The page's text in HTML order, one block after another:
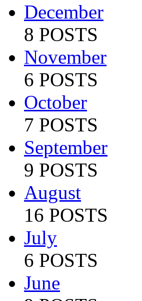
December
8 POSTS
November
6 POSTS
October
7 POSTS
September
9 POSTS
August
16 POSTS
July
6 POSTS
June